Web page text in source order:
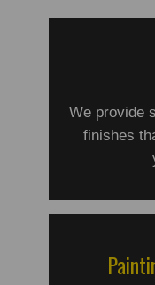
We provide
finishes